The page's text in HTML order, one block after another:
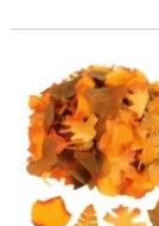
2 1/2" – 2 3/4"